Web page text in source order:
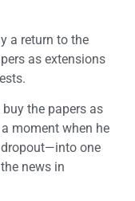
a return to the
as extensions
the papers as
moment when he
one
news in